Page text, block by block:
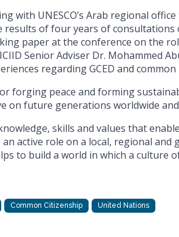
with UNESCO’s Arab regional
of four years of consultations
paper at the conference on the
Senior Adviser Dr. Mohammed
regarding GCED and common
forging peace and forming
on future generations worldwide
skills and values ​​that
active role on a local, regional and
to build a world in which a culture
Common Citizenship United Nations